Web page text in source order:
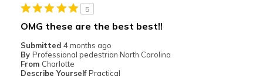
Width
Feels true to width
5
OMG these are the best best!!
Submitted 4 months ago
By Professional pedestrian North Carolina
From Charlotte
Describe Yourself Practical